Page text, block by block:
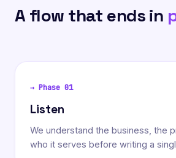
A flow that ends in
→ Phase 01
Listen
We understand the business, the
who it serves before writing a